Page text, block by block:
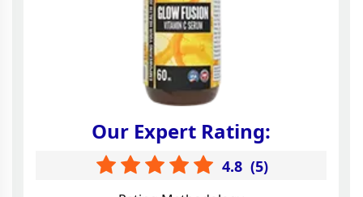
Our Expert Rating:
4.8 (5)